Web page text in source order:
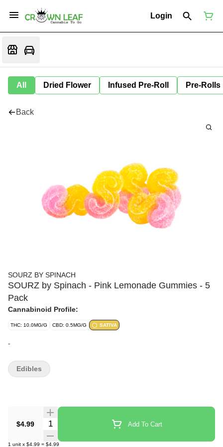
Login
All Dried Flower Infused Pre-Roll Pre-Rolls
Back
SOURZ BY SPINACH
SOURZ by Spinach - Pink Lemonade Gummies - 5
Pack
Cannabinoid Profile:
THC: 10.0MG/G CBD: 0.5MG/G SATIVA
-
$4.99 Quantity Selector Add To Cart
1 unit x $4.99 = $4.99
Edibles